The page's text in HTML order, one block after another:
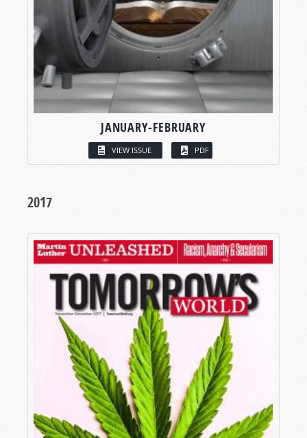
JANUARY-FEBRUARY
VIEW ISSUE PDF
2017